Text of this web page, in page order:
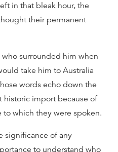
in that bleak hour, the
their permanent
surrounded him when
take him to Australia
words echo down the
historic import because of
which they were spoken.
significance of any
to understand who